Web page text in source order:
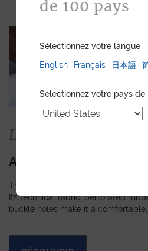
La collection
APEX
The Apex strap is slightly padded,
Its technical fabric, perforated
buckle holes make it a
de 100 pays
Sélectionnez votre langue
English
Français 日本語
Selectionnez votre pays de